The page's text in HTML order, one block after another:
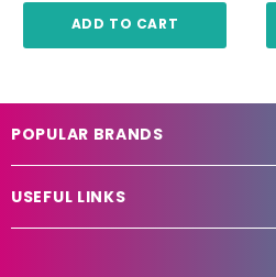
ADD TO CART
POPULAR BRANDS
USEFUL LINKS